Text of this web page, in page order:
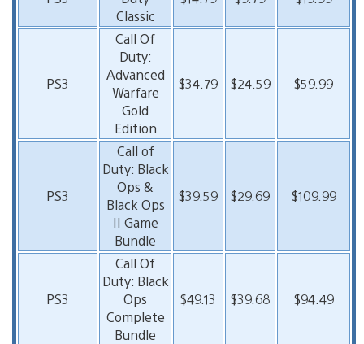
Classic
PS3
Call Of
Duty:
Advanced
Warfare
Gold
Edition
$34.79 $24.59 $59.99
PS3
Call of
Duty: Black
Ops &
Black Ops
II Game
Bundle
$39.59 $29.69 $109.99
PS3
Call Of
Duty: Black
Ops
Complete
Bundle
$49.13 $39.68 $94.49